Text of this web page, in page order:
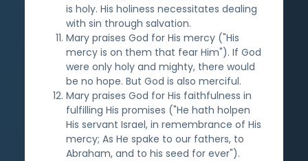
is holy. His holiness necessitates dealing
with sin through salvation.
Mary praises God for His mercy ("His
mercy is on them that fear Him"). If God
were only holy and mighty, there would
be no hope. But God is also merciful.
Mary praises God for His faithfulness in
fulfilling His promises ("He hath holpen
His servant Israel, in remembrance of His
mercy; As He spake to our fathers, to
Abraham, and to his seed for ever").